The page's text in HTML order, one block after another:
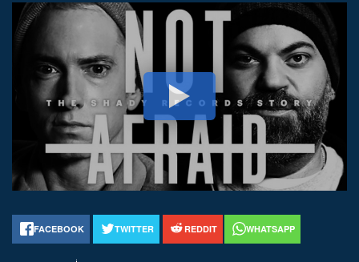
FACEBOOK TWITTER REDDIT WHATSAPP